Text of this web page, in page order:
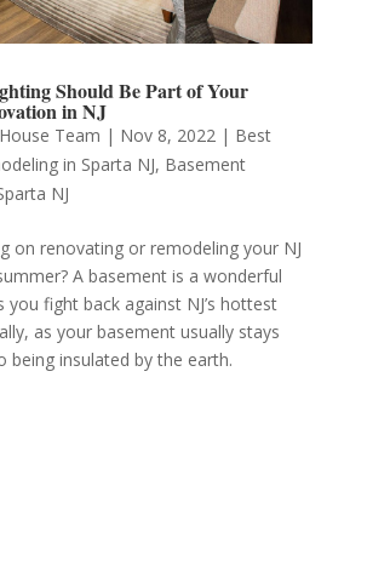
Should Be Part of Your
in NJ
Team | Nov 8, 2022| Best
in Sparta NJ, Basement
NJ
on renovating or remodeling your NJ
A basement is a wonderful
fight back against NJ’s hottest
as your basement usually stays
being insulated by the earth.